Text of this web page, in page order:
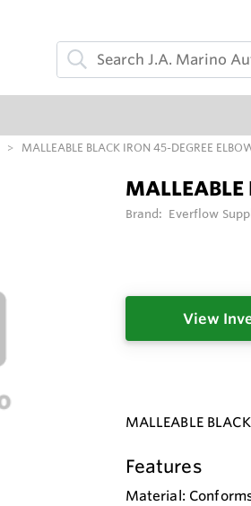
MALLEABLE BLACK IRON 45-DEGREE
MALLEABLE
Brand: Everflow
View
MALLEABLE
Features
Material: